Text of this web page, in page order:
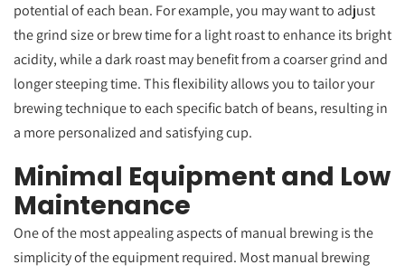
potential of each bean. For example, you may want to adjust
the grind size or brew time for a light roast to enhance its bright
acidity, while a dark roast may benefit from a coarser grind and
longer steeping time. This flexibility allows you to tailor your
brewing technique to each specific batch of beans, resulting in
a more personalized and satisfying cup.
Minimal Equipment and Low
Maintenance
One of the most appealing aspects of manual brewing is the
simplicity of the equipment required. Most manual brewing